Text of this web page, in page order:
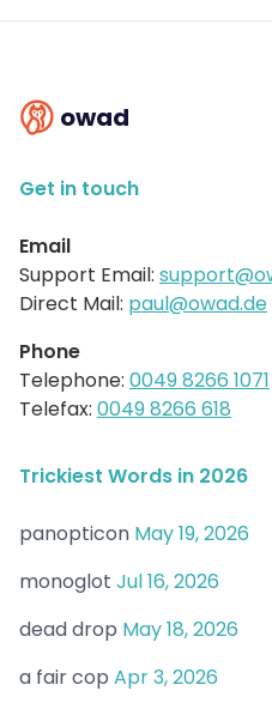
owad
Get in touch
Email
Support Email:
Direct Mail: paul@owad.de
Phone
Telephone: 0049 8266 1071
Telefax: 0049 8266 618
Trickiest Words in 2026
panopticon May 19, 2026
monoglot Jul 16, 2026
dead drop May 18, 2026
a fair cop Apr 3, 2026